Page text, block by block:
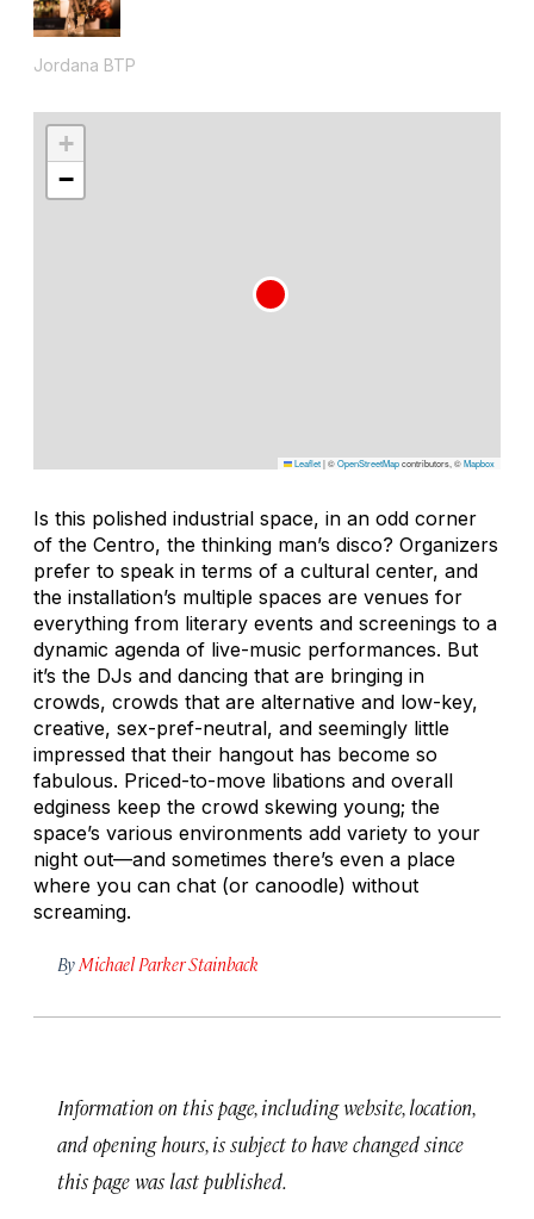
Jordana BTP
+
−
Leaflet|©OpenStreetMapcontributors, ©Mapbox
Is this polished industrial space, in an odd corner
of the Centro, the thinking man’s disco? Organizers
prefer to speak in terms of a cultural center, and
the installation’s multiple spaces are venues for
everything from literary events and screenings to a
dynamic agenda of live-music performances. But
it’s the DJs and dancing that are bringing in
crowds, crowds that are alternative and low-key,
creative, sex-pref-neutral, and seemingly little
impressed that their hangout has become so
fabulous. Priced-to-move libations and overall
edginess keep the crowd skewing young; the
space’s various environments add variety to your
night out—and sometimes there’s even a place
where you can chat (or canoodle) without
screaming.
By Michael Parker Stainback
Information on this page, including website, location,
and opening hours, is subject to have changed since
this page was last published.